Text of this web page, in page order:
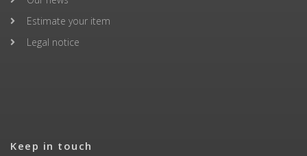
Estimate your item
Legal notice
Keep in touch